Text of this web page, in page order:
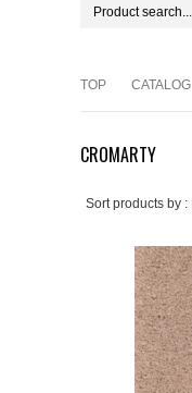
TOP CATALOG
CROMARTY
Sort products by :